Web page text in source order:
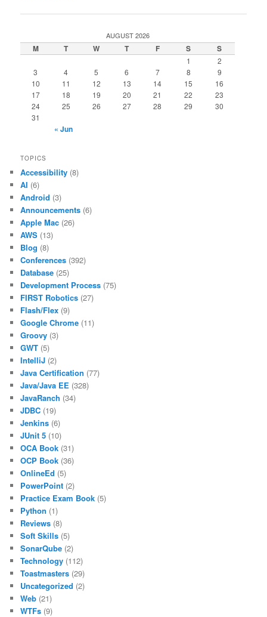
AUGUST 2026
M T W T F S S
1
2
3
4 5 6 7 8
9
10
11 12 13 14 15
16
17
18 19 20 21 22
23
24
25 26 27 28 29
30
31
« Jun
TOPICS
Accessibility (8)
AI (6)
Android (3)
Announcements (6)
Apple Mac (26)
AWS (13)
Blog (8)
Conferences (392)
Database (25)
Development Process (75)
FIRST Robotics (27)
Flash/Flex (9)
Google Chrome (11)
Groovy (3)
GWT (5)
IntelliJ (2)
Java Certification (77)
Java/Java EE (328)
JavaRanch (34)
JDBC (19)
Jenkins (6)
JUnit 5 (10)
OCA Book (31)
OCP Book (36)
OnlineEd (5)
PowerPoint (2)
Practice Exam Book (5)
Python (1)
Reviews (8)
Soft Skills (5)
SonarQube (2)
Technology (112)
Toastmasters (29)
Uncategorized (2)
Web (21)
WTFs (9)